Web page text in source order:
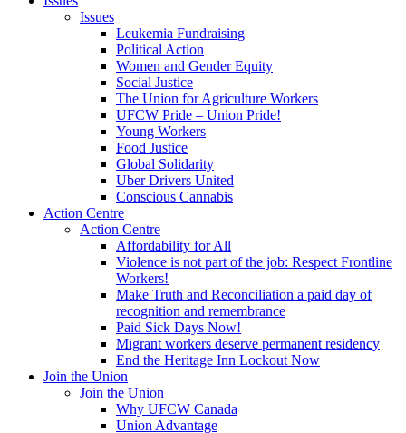
Issues
Leukemia Fundraising
Political Action
Women and Gender Equity
Social Justice
The Union for Agriculture Workers
UFCW Pride – Union Pride!
Young Workers
Food Justice
Global Solidarity
Uber Drivers United
Conscious Cannabis
Action Centre
Action Centre
Affordability for All
Violence is not part of the job: Respect Frontline
Workers!
Make Truth and Reconciliation a paid day of
recognition and remembrance
Paid Sick Days Now!
Migrant workers deserve permanent residency
End the Heritage Inn Lockout Now
Join the Union
Join the Union
Why UFCW Canada
Union Advantage